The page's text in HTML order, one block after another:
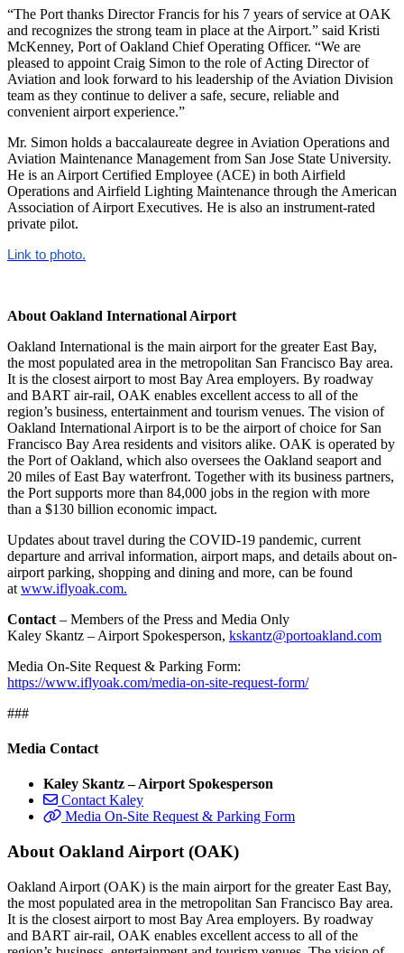
“The Port thanks Director Francis for his 7 years of service at OAK
and recognizes the strong team in place at the Airport.” said Kristi
McKenney, Port of Oakland Chief Operating Officer. “We are
pleased to appoint Craig Simon to the role of Acting Director of
Aviation and look forward to his leadership of the Aviation Division
team as they continue to deliver a safe, secure, reliable and
convenient airport experience.”
Mr. Simon holds a baccalaureate degree in Aviation Operations and
Aviation Maintenance Management from San Jose State University.
He is an Airport Certified Employee (ACE) in both Airfield
Operations and Airfield Lighting Maintenance through the American
Association of Airport Executives. He is also an instrument-rated
private pilot.
Link to photo.
About Oakland International Airport
Oakland International is the main airport for the greater East Bay,
the most populated area in the metropolitan San Francisco Bay area.
It is the closest airport to most Bay Area employers. By roadway
and BART air-rail, OAK enables excellent access to all of the
region’s business, entertainment and tourism venues. The vision of
Oakland International Airport is to be the airport of choice for San
Francisco Bay Area residents and visitors alike. OAK is operated by
the Port of Oakland, which also oversees the Oakland seaport and
20 miles of East Bay waterfront. Together with its business partners,
the Port supports more than 84,000 jobs in the region with more
than a $130 billion economic impact.
Updates about travel during the COVID-19 pandemic, current
departure and arrival information, airport maps, and details about on-
airport parking, shopping and dining and more, can be found
at www.iflyoak.com.
Contact – Members of the Press and Media Only
Kaley Skantz – Airport Spokesperson, kskantz@portoakland.com
Media On-Site Request & Parking Form:
https://www.iflyoak.com/media-on-site-request-form/
###
Media Contact
Kaley Skantz – Airport Spokesperson
Contact Kaley
Media On-Site Request & Parking Form
About Oakland Airport (OAK)
Oakland Airport (OAK) is the main airport for the greater East Bay,
the most populated area in the metropolitan San Francisco Bay area.
It is the closest airport to most Bay Area employers. By roadway
and BART air-rail, OAK enables excellent access to all of the